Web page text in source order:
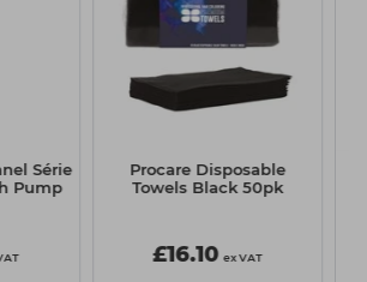
Série
Pump
Procare Disposable
Towels Black 50pk
£16.10 ex VAT